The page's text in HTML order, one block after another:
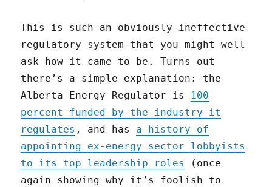
This is such an obviously ineffective
regulatory system that you might well
ask how it came to be. Turns out
there’s a simple explanation: the
Alberta Energy Regulator is 100
percent funded by the industry it
regulates , and has a history of
appointing ex-energy sector lobbyists
to its top leadership roles
(once
again showing why it’s foolish to